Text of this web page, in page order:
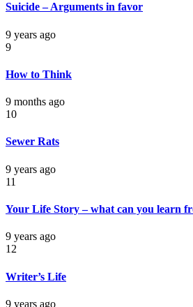
Suicide – Arguments in favor
9 years ago
9
How to Think
9 months ago
10
Sewer Rats
9 years ago
11
Your Life Story – what can you learn
9 years ago
12
Writer’s Life
9 years ago